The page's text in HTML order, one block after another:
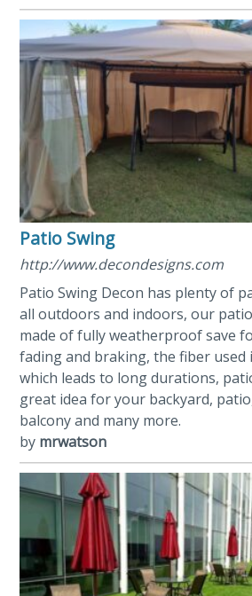
Patio Swing
http://www.decondesigns.com
Patio Swing Decon has plenty of
all outdoors and indoors, our
made of fully weatherproof save
fading and braking, the fiber used
which leads to long durations,
great idea for your backyard,
balcony and many more.
by mrwatson